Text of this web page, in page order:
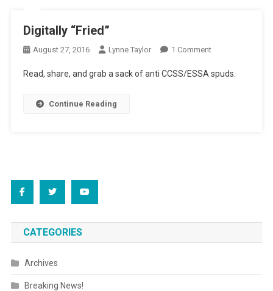
Digitally “Fried”
August 27, 2016 Lynne Taylor 1 CommentOn
“Fried”
Read, share, and grab a sack of anti CCSS/ESSA spuds.
Continue Reading
CATEGORIES
Archives
Breaking News!